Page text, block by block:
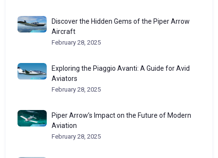
Discover the Hidden Gems of the Piper Arrow
Aircraft
February 28, 2025
Exploring the Piaggio Avanti: A Guide for Avid
Aviators
February 28, 2025
Piper Arrow’s Impact on the Future of Modern
Aviation
February 28, 2025